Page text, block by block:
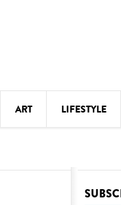
ART LIFESTYLE